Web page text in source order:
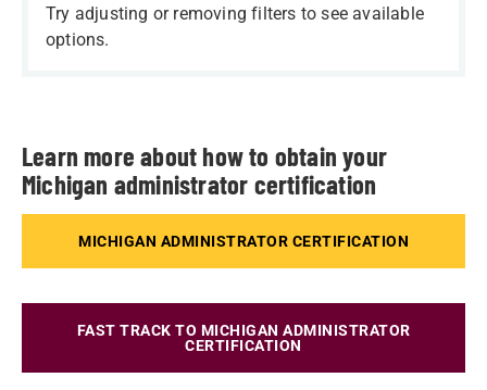
Try adjusting or removing filters to see available
options.
Learn more about how to obtain your
Michigan administrator certification
MICHIGAN ADMINISTRATOR CERTIFICATION
FAST TRACK TO MICHIGAN ADMINISTRATOR
CERTIFICATION